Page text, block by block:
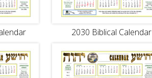
2030 Biblical Calendar